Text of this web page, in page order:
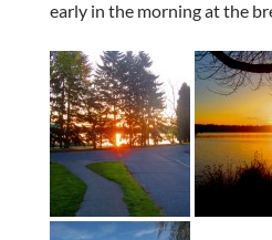
early in the morning at the